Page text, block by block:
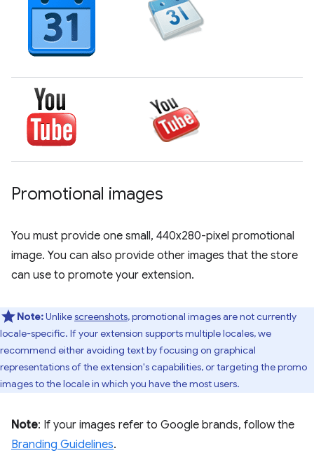
Promotional images
You must provide one small, 440x280-pixel promotional
image. You can also provide other images that the store
can use to promote your extension.
Note:Unlikescreenshots, promotional images are not currently
locale-specific. If your extension supports multiple locales, we
recommend either avoiding text by focusing on graphical
representations of the extension's capabilities, or targeting the promo
images to the locale in which you have the most users.
Note: If your images refer to Google brands, follow the
Branding Guidelines.